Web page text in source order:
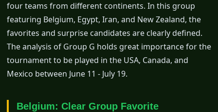
four teams from different continents. In this group
featuring Belgium, Egypt, Iran, and New Zealand, the
favorites and surprise candidates are clearly defined.
The analysis of Group G holds great importance for the
tournament to be played in the USA, Canada, and
Mexico between June 11 - July 19.
Belgium: Clear Group Favorite